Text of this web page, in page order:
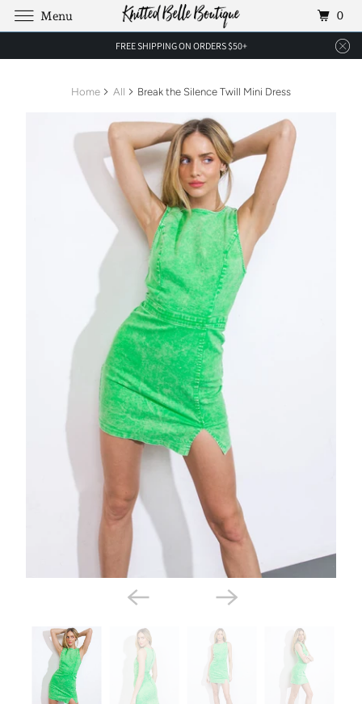
FREE SHIPPING ON ORDERS $50+
Home All Break the Silence Twill Mini Dress
Menu 0